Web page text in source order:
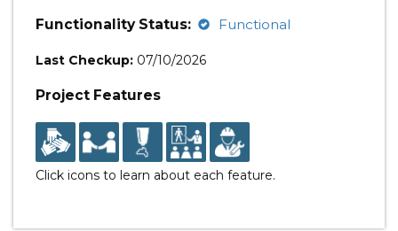
Functionality Status:
Functional
Last Checkup: 07/10/2026
Project Features
Click icons to learn about each feature.